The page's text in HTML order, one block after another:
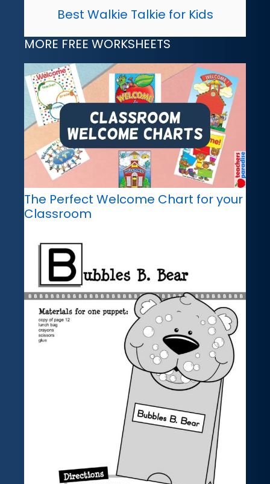
Best Walkie Talkie for Kids
MORE FREE WORKSHEETS
The Perfect Welcome Chart for your
Classroom